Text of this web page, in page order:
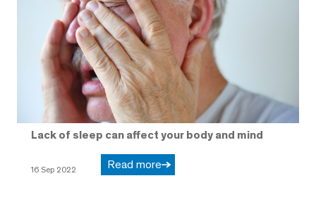
Lack of sleep can affect your body and mind
16 Sep 2022 Read more